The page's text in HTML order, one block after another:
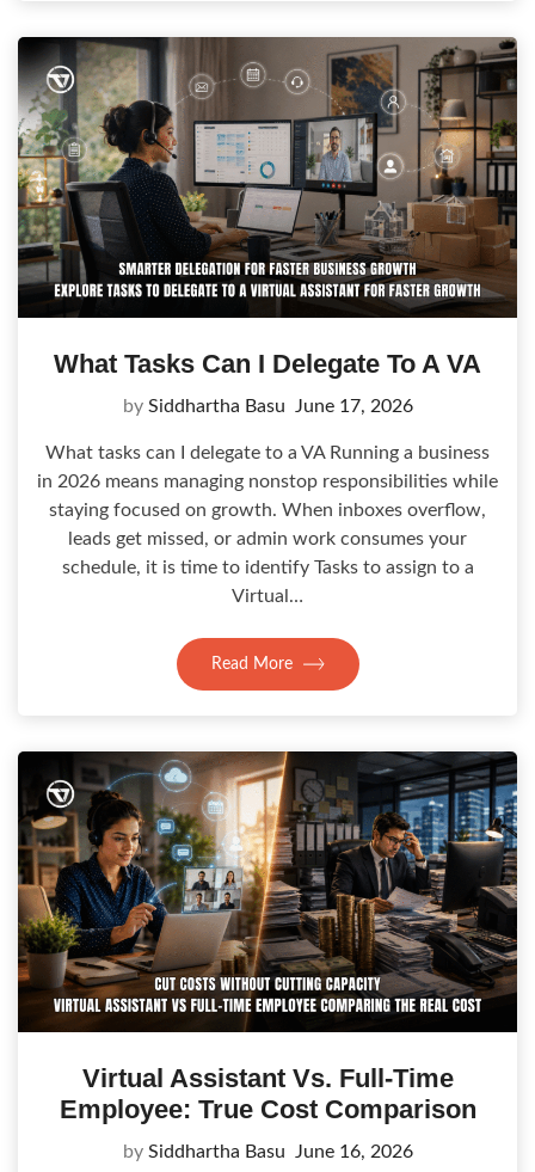
What Tasks Can I Delegate To A VA
by Siddhartha Basu June 17, 2026
What tasks can I delegate to a VA Running a business
in 2026 means managing nonstop responsibilities while
staying focused on growth. When inboxes overflow,
leads get missed, or admin work consumes your
schedule, it is time to identify Tasks to assign to a
Virtual…
Read More
Virtual Assistant Vs. Full-Time
Employee: True Cost Comparison
by Siddhartha Basu June 16, 2026